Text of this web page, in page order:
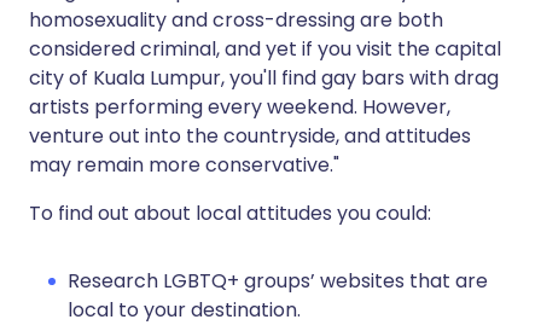
homosexuality and cross-dressing are both
considered criminal, and yet if you visit the capital
city of Kuala Lumpur, you'll find gay bars with drag
artists performing every weekend. However,
venture out into the countryside, and attitudes
may remain more conservative."
To find out about local attitudes you could:
Research LGBTQ+ groups’ websites that are
local to your destination.